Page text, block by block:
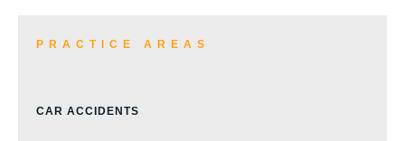
PRACTICE AREAS
CAR ACCIDENTS